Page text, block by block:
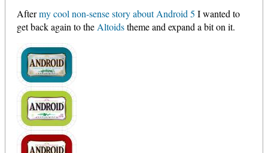
Aftermy cool non-sense story about Android 5 I wanted to
get back again to theAltoidstheme and expand a bit on it.